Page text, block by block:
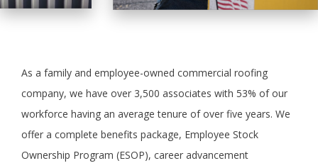
As a family and employee-owned commercial roofing
company, we have over 3,500 associates with 53% of our
workforce having an average tenure of over five years. We
offer a complete benefits package, Employee Stock
Ownership Program (ESOP), career advancement